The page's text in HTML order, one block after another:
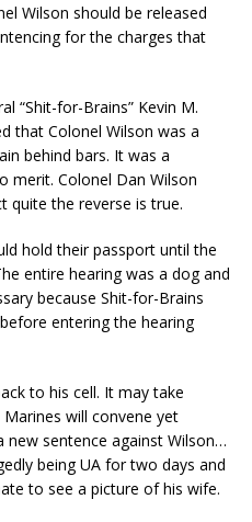
Wilson should be released
for the charges that
“Shit-for-Brains” Kevin M.
that Colonel Wilson was a
behind bars. It was a
merit. Colonel Dan Wilson
quite the reverse is true.
hold their passport until the
entire hearing was a dog and
because Shit-for-Brains
entering the hearing
to his cell. It may take
will convene yet
sentence against Wilson…
being UA for two days and
to see a picture of his wife.